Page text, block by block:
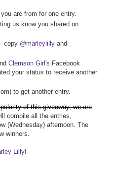
are from for one entry.
us know you shared on
copy @marleylilly and
Clemson Girl's Facebook
your status to receive another
to get another entry.
of this giveaway, we are
compile all the entries,
(Wednesday) afternoon. The
winners.
Lilly!